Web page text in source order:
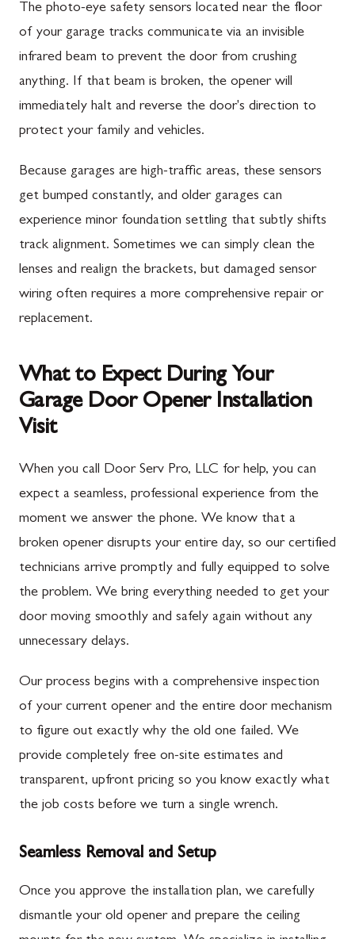
The photo-eye safety sensors located near the floor
of your garage tracks communicate via an invisible
infrared beam to prevent the door from crushing
anything. If that beam is broken, the opener will
immediately halt and reverse the door's direction to
protect your family and vehicles.
Because garages are high-traffic areas, these sensors
get bumped constantly, and older garages can
experience minor foundation settling that subtly shifts
track alignment. Sometimes we can simply clean the
lenses and realign the brackets, but damaged sensor
wiring often requires a more comprehensive repair or
replacement.
What to Expect During Your
Garage Door Opener Installation
Visit
When you call Door Serv Pro, LLC for help, you can
expect a seamless, professional experience from the
moment we answer the phone. We know that a
broken opener disrupts your entire day, so our certified
technicians arrive promptly and fully equipped to solve
the problem. We bring everything needed to get your
door moving smoothly and safely again without any
unnecessary delays.
Our process begins with a comprehensive inspection
of your current opener and the entire door mechanism
to figure out exactly why the old one failed. We
provide completely free on-site estimates and
transparent, upfront pricing so you know exactly what
the job costs before we turn a single wrench.
Seamless Removal and Setup
Once you approve the installation plan, we carefully
dismantle your old opener and prepare the ceiling